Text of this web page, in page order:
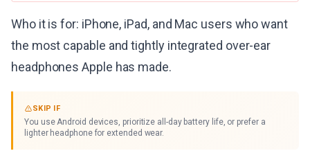
Who it is for: iPhone, iPad, and Mac users who want
the most capable and tightly integrated over-ear
headphones Apple has made.
SKIP IF
You use Android devices, prioritize all-day battery life, or prefer a
lighter headphone for extended wear.